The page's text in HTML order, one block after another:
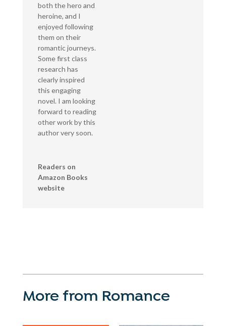
both the hero and
heroine, and I
enjoyed following
them on their
romantic journeys.
Some first class
research has
clearly inspired
this engaging
novel. I am looking
forward to reading
other work by this
author very soon.
Readers on
Amazon Books
website
More from Romance